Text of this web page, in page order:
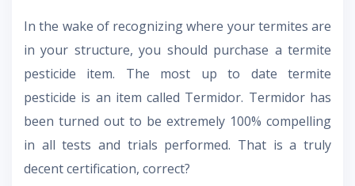
In the wake of recognizing where your termites are
in your structure, you should purchase a termite
pesticide item. The most up to date termite
pesticide is an item called Termidor. Termidor has
been turned out to be extremely 100% compelling
in all tests and trials performed. That is a truly
decent certification, correct?